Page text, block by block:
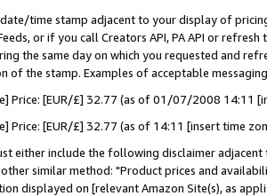
date/time stamp adjacent to your display of
or if you call Creators API, PA API or
the same day on which you requested and
of the stamp. Examples of acceptable
Price: [EUR/£] 32.77 (as of 01/07/2008 14:11
Price: [EUR/£] 32.77 (as of 14:11 [insert time
either include the following disclaimer
similar method: "Product prices and
displayed on [relevant Amazon Site(s), as